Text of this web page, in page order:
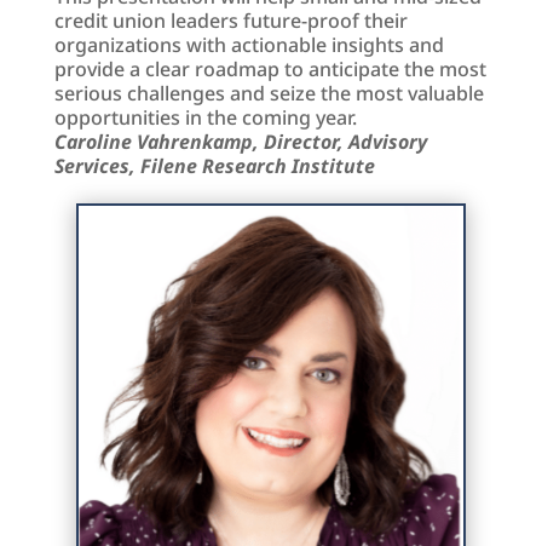
credit union leaders future-proof their
organizations with actionable insights and
provide a clear roadmap to anticipate the most
serious challenges and seize the most valuable
opportunities in the coming year.
Caroline Vahrenkamp, Director, Advisory
Services, Filene Research Institute